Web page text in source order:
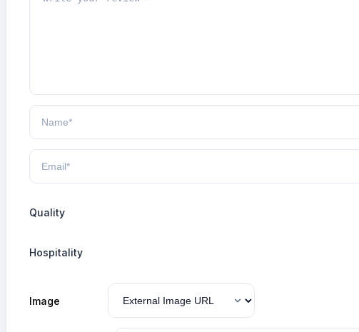
Quality
Hospitality
Image